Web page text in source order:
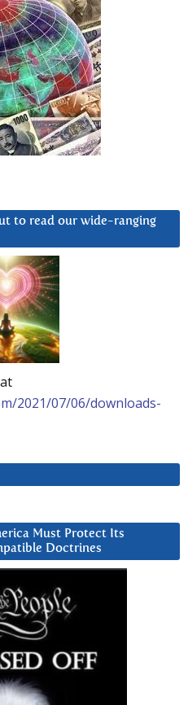
to read our wide-ranging
2021/07/06/downloads-
Must Protect Its
Doctrines